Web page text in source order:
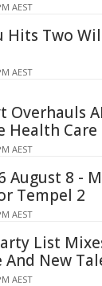
AEST
Hits Two
AEST
Overhauls
Health Care
AEST
August 8 -
Tempel 2
AEST
List
And New
AEST